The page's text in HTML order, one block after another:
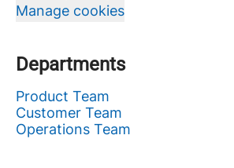
Manage cookies
Departments
Product Team
Customer Team
Operations Team